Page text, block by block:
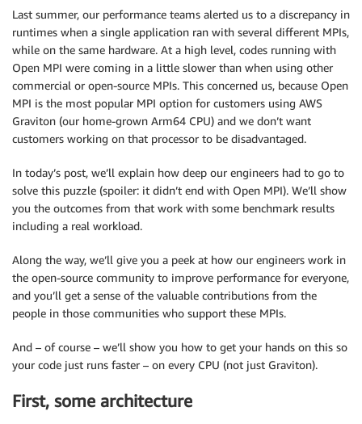
Last summer, our performance teams alerted us to a discrepancy in
runtimes when a single application ran with several different MPIs,
while on the same hardware. At a high level, codes running with
Open MPI were coming in a little slower than when using other
commercial or open-source MPIs. This concerned us, because Open
MPI is the most popular MPI option for customers using AWS
Graviton (our home-grown Arm64 CPU) and we don’t want
customers working on that processor to be disadvantaged.
In today’s post, we’ll explain how deep our engineers had to go to
solve this puzzle (spoiler: it didn’t end with Open MPI). We’ll show
you the outcomes from that work with some benchmark results
including a real workload.
Along the way, we’ll give you a peek at how our engineers work in
the open-source community to improve performance for everyone,
and you’ll get a sense of the valuable contributions from the
people in those communities who support these MPIs.
And – of course – we’ll show you how to get your hands on this so
your code just runs faster – on every CPU (not just Graviton).
First, some architecture